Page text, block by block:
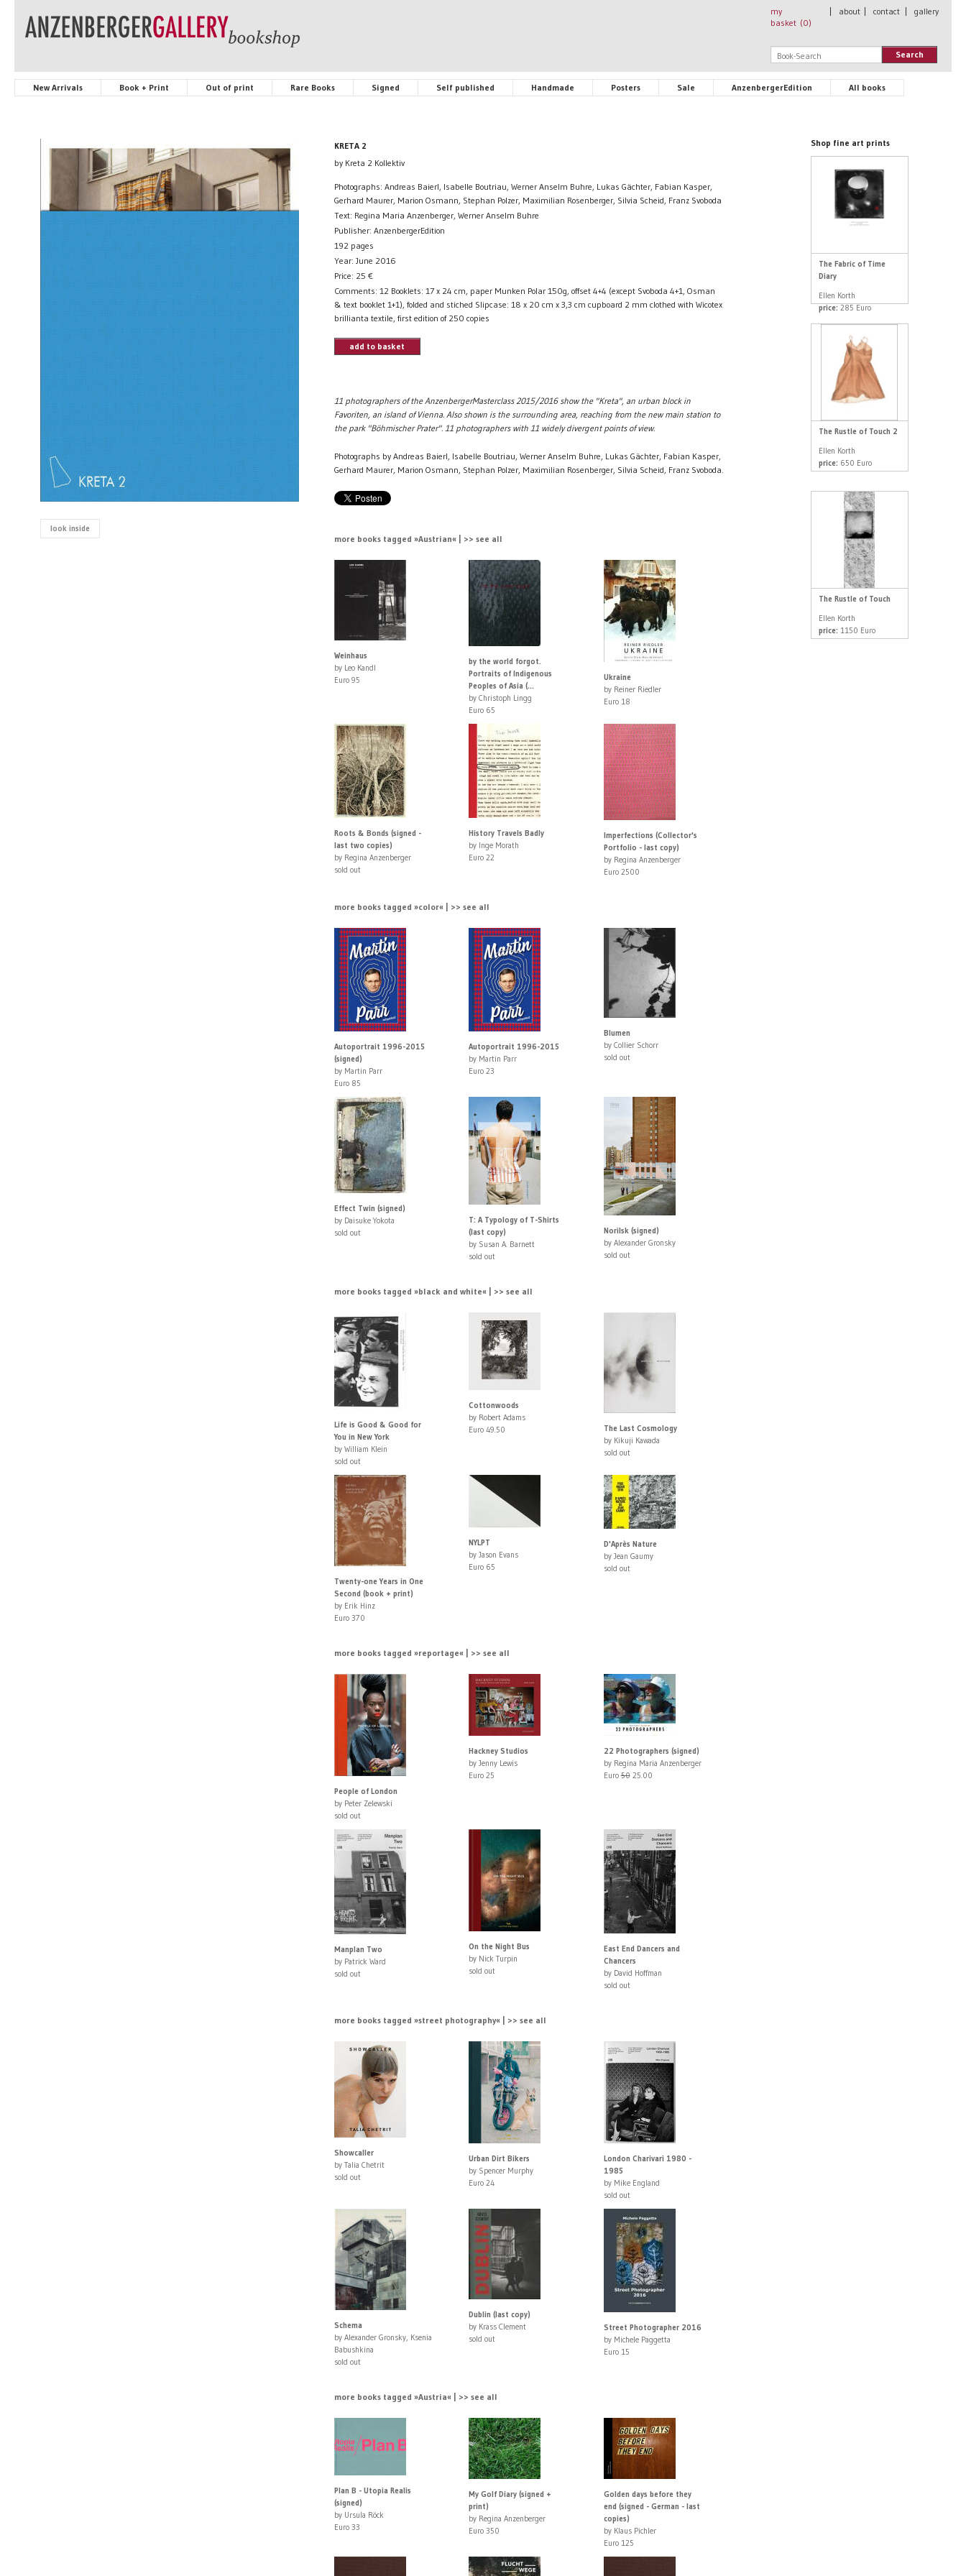
my
basket (0)
about contact gallery
Search
New Arrivals Book + Print Out of print Rare Books Signed Self published Handmade Posters Sale AnzenbergerEdition All books
look inside
KRETA 2
by Kreta 2 Kollektiv
Photographs: Andreas Baierl, Isabelle Boutriau, Werner Anselm Buhre, Lukas Gächter, Fabian Kasper,
Gerhard Maurer, Marion Osmann, Stephan Polzer, Maximilian Rosenberger, Silvia Scheid, Franz Svoboda
Text: Regina Maria Anzenberger, Werner Anselm Buhre
Publisher: AnzenbergerEdition
192 pages
Year: June 2016
Price: 25 €
Comments: 12 Booklets: 17 x 24 cm, paper Munken Polar 150g, offset 4+4 (except Svoboda 4+1, Osman
& text booklet 1+1), folded and stiched Slipcase: 18 x 20 cm x 3,3 cm cupboard 2 mm clothed with Wicotex
brillianta textile, first edition of 250 copies
add to basket
11 photographers of the AnzenbergerMasterclass 2015/2016 show the "Kreta", an urban block in
Favoriten, an island of Vienna. Also shown is the surrounding area, reaching from the new main station to
the park "Böhmischer Prater". 11 photographers with 11 widely divergent points of view.
Photographs by Andreas Baierl, Isabelle Boutriau, Werner Anselm Buhre, Lukas Gächter, Fabian Kasper,
Gerhard Maurer, Marion Osmann, Stephan Polzer, Maximilian Rosenberger, Silvia Scheid, Franz Svoboda.
more books tagged »Austrian« | >> see all
Weinhaus
by Leo Kandl
Euro 95
by the world forgot.
Portraits of Indigenous
Peoples of Asia (...
by Christoph Lingg
Euro 65
Ukraine
by Reiner Riedler
Euro 18
Roots & Bonds (signed -
last two copies)
by Regina Anzenberger
sold out
History Travels Badly
by Inge Morath
Euro 22
Imperfections (Collector's
Portfolio - last copy)
by Regina Anzenberger
Euro 2500
more books tagged »color« | >> see all
Autoportrait 1996-2015
(signed)
by Martin Parr
Euro 85
Autoportrait 1996-2015
by Martin Parr
Euro 23
Blumen
by Collier Schorr
sold out
Effect Twin (signed)
by Daisuke Yokota
sold out
T: A Typology of T-Shirts
(last copy)
by Susan A. Barnett
sold out
Norilsk (signed)
by Alexander Gronsky
sold out
more books tagged »black and white« | >> see all
Life is Good & Good for
You in New York
by William Klein
sold out
Cottonwoods
by Robert Adams
Euro 49.50
The Last Cosmology
by Kikuji Kawada
sold out
Twenty-one Years in One
Second (book + print)
by Erik Hinz
Euro 370
NYLPT
by Jason Evans
Euro 65
D'Après Nature
by Jean Gaumy
sold out
more books tagged »reportage« | >> see all
People of London
by Peter Zelewski
sold out
Hackney Studios
by Jenny Lewis
Euro 25
22 Photographers (signed)
by Regina Maria Anzenberger
Euro5025.00
Manplan Two
by Patrick Ward
sold out
On the Night Bus
by Nick Turpin
sold out
East End Dancers and
Chancers
by David Hoffman
sold out
more books tagged »street photography« | >> see all
Showcaller
by Talia Chetrit
sold out
Urban Dirt Bikers
by Spencer Murphy
Euro 24
London Charivari 1980 -
1985
by Mike England
sold out
Schema
by Alexander Gronsky, Ksenia
Babushkina
sold out
Dublin (last copy)
by Krass Clement
sold out
Street Photographer 2016
by Michele Paggetta
Euro 15
more books tagged »Austria« | >> see all
Plan B - Utopia Realis
(signed)
by Ursula Röck
Euro 33
My Golf Diary (signed +
print)
by Regina Anzenberger
Euro 350
Golden days before they
end (signed - German - last
copies)
by Klaus Pichler
Euro 125
Shop fine art prints
The Fabric of Time
Diary
Ellen Korth
price: 285 Euro
The Rustle of Touch 2
Ellen Korth
price: 650 Euro
The Rustle of Touch
Ellen Korth
price: 1150 Euro